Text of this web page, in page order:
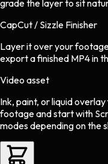
grade the layer to sit
CapCut / Sizzle Finisher
Layer it over your
export a finished MP4 in
Video asset
Ink, paint, or liquid overlay
footage and start with
modes depending on the